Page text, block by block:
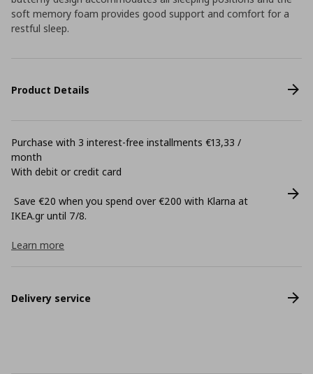
soft memory foam provides good support and comfort for a
restful sleep.
Product Details
Purchase with 3 interest-free installments €13,33 /
month
With debit or credit card
Save €20 when you spend over €200 with Klarna at
ΙΚΕΑ.gr until 7/8.
Learn more
Delivery service